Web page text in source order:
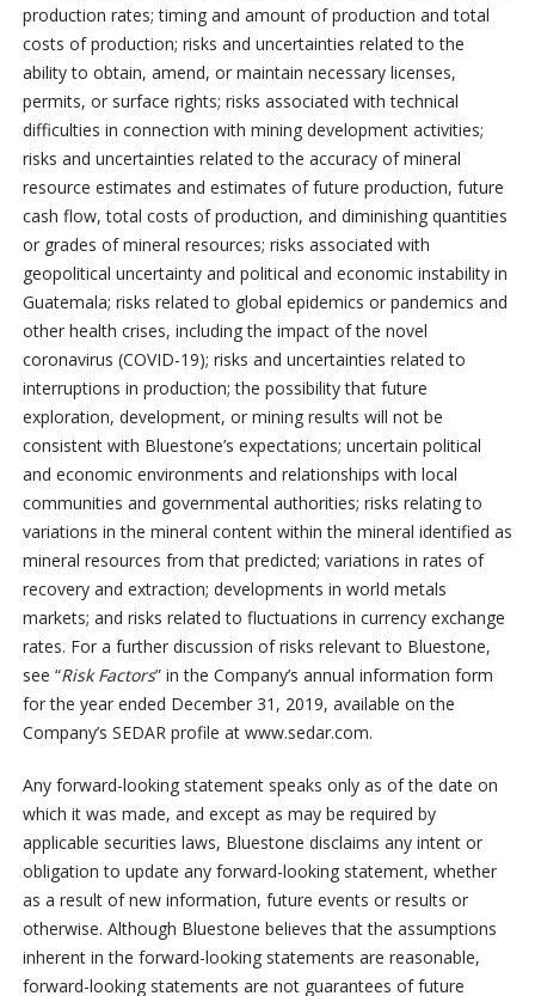
production rates; timing and amount of production and total
costs of production; risks and uncertainties related to the
ability to obtain, amend, or maintain necessary licenses,
permits, or surface rights; risks associated with technical
difficulties in connection with mining development activities;
risks and uncertainties related to the accuracy of mineral
resource estimates and estimates of future production, future
cash flow, total costs of production, and diminishing quantities
or grades of mineral resources; risks associated with
geopolitical uncertainty and political and economic instability in
Guatemala; risks related to global epidemics or pandemics and
other health crises, including the impact of the novel
coronavirus (COVID-19); risks and uncertainties related to
interruptions in production; the possibility that future
exploration, development, or mining results will not be
consistent with Bluestone’s expectations; uncertain political
and economic environments and relationships with local
communities and governmental authorities; risks relating to
variations in the mineral content within the mineral identified as
mineral resources from that predicted; variations in rates of
recovery and extraction; developments in world metals
markets; and risks related to fluctuations in currency exchange
rates. For a further discussion of risks relevant to Bluestone,
see “Risk Factors” in the Company’s annual information form
for the year ended December 31, 2019, available on the
Company’s SEDAR profile at www.sedar.com.
Any forward-looking statement speaks only as of the date on
which it was made, and except as may be required by
applicable securities laws, Bluestone disclaims any intent or
obligation to update any forward-looking statement, whether
as a result of new information, future events or results or
otherwise. Although Bluestone believes that the assumptions
inherent in the forward-looking statements are reasonable,
forward-looking statements are not guarantees of future